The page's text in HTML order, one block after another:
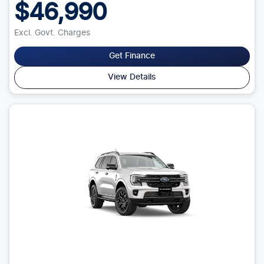
$46,990
Excl. Govt. Charges
Get Finance
View Details